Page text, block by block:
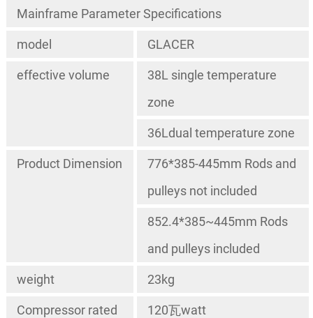
Mainframe Parameter Specifications
model GLACER
effective volume
38L single temperature
zone
36Ldual temperature zone
Product Dimension
776*385-445mm Rods and
pulleys not included
852.4*385~445mm Rods
and pulleys included
weight 23kg
Compressor rated
120瓦watt